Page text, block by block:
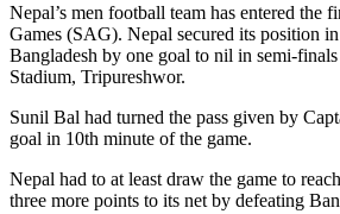
Nepal’s men football team has entered the
Games (SAG). Nepal secured its position
Bangladesh by one goal to nil in semi-
Stadium, Tripureshwor.
Sunil Bal had turned the pass given by
goal in 10th minute of the game.
Nepal had to at least draw the game to
three more points to its net by defeating